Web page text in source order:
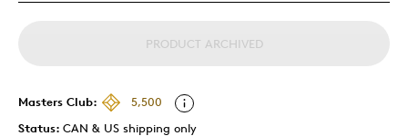
PRODUCT ARCHIVED
Masters Club:
5,500
Status: CAN & US shipping only